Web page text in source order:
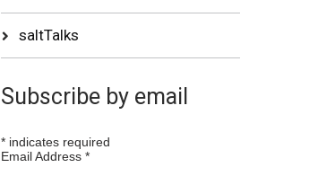
saltTalks
Subscribe by email
*indicates required
Email Address *